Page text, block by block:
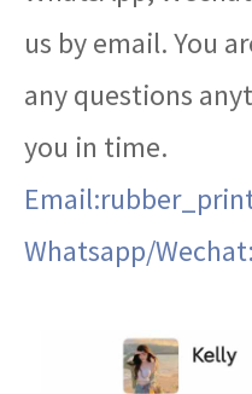
us by email. You
any questions
you in time.
Whatsapp/